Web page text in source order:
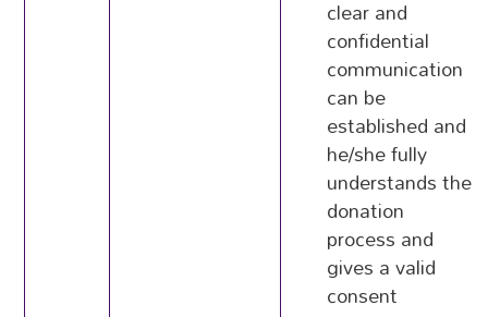
clear and
confidential
communication
can be
established and
he/she fully
understands the
donation
process and
gives a valid
consent